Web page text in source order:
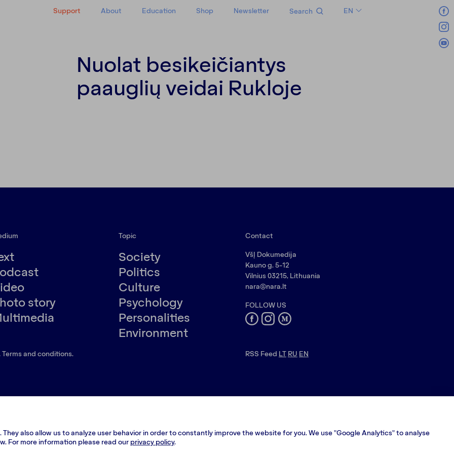
Support About Education Shop Newsletter Search
EN
Nuolat besikeičiantys
paauglių veidai Rukloje
story
Topic
Society
Politics
Culture
Psychology
Personalities
Environment
Contact
VšĮ Dokumedija
Kauno g. 5-12
Vilnius 03215, Lithuania
nara@nara.lt
FOLLOW US
Terms and conditions. RSS Feed LT RU EN
also allow us to analyze user behavior in order to constantly improve the website for you. We use "Google Analytics" to analyse
For more information please read our privacy policy.